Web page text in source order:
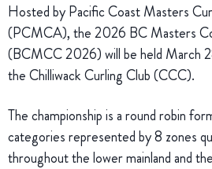
Hosted by Pacific Coast Masters
(PCMCA), the 2026 BC Masters
(BCMCC 2026) will be held March
the Chilliwack Curling Club (CCC).
The championship is a round robin
categories represented by 8 zones
throughout the lower mainland and